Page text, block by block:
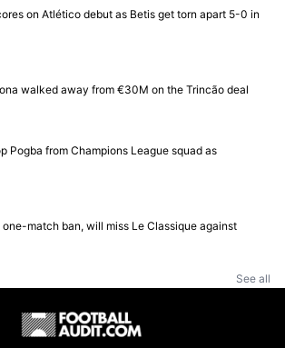
on Atlético debut as Betis get torn apart 5-0 in
walked away from €30M on the Trincão deal
Pogba from Champions League squad as
match ban, will miss Le Classique against
See all